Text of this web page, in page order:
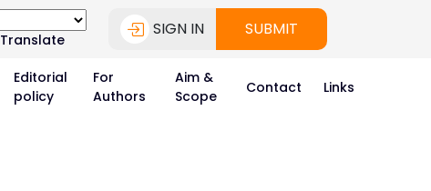
Translate
SIGN IN SUBMIT
Editorial
policy
For
Authors
Aim &
Scope
Contact Links